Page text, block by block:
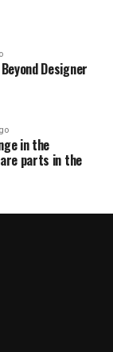
Designer
in the
parts in the